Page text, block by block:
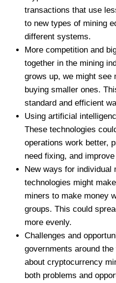
transactions that use
to new types of mining
different systems.
More competition and
together in the mining
grows up, we might see
buying smaller ones.
standard and efficient
Using artificial
These technologies
operations work better,
need fixing, and
New ways for individual
technologies might
miners to make money
groups. This could
more evenly.
Challenges and
governments around
about cryptocurrency
both problems and